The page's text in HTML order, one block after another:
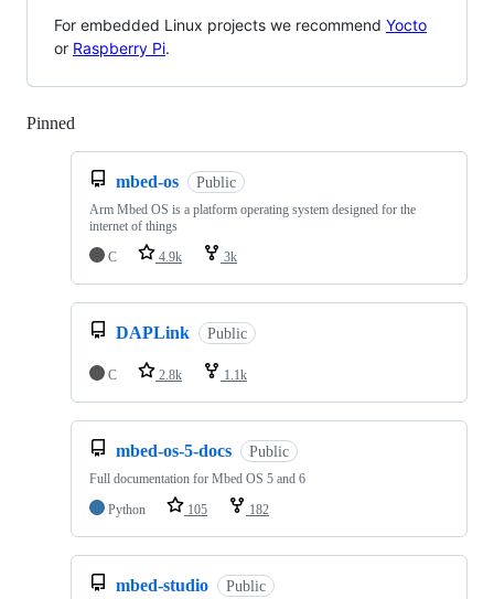
For embedded Linux projects we recommend Yocto
or Raspberry Pi.
Pinned
mbed-os Public
Arm Mbed OS is a platform operating system designed for the
internet of things
C
4.9k 3k
DAPLink Public
C 2.8k 1.1k
mbed-os-5-docs Public
Full documentation for Mbed OS 5 and 6
Python
105 182
mbed-studio Public